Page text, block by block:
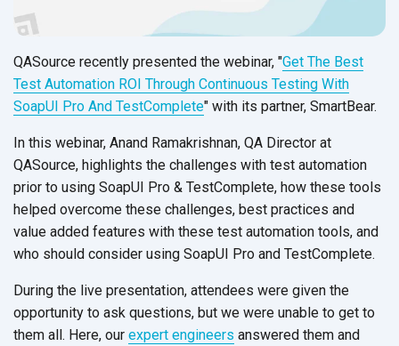
QASource recently presented the webinar, "Get The Best
Test Automation ROI Through Continuous Testing With
SoapUI Pro And TestComplete" with its partner, SmartBear.
In this webinar, Anand Ramakrishnan, QA Director at
QASource, highlights the challenges with test automation
prior to using SoapUI Pro & TestComplete, how these tools
helped overcome these challenges, best practices and
value added features with these test automation tools, and
who should consider using SoapUI Pro and TestComplete.
During the live presentation, attendees were given the
opportunity to ask questions, but we were unable to get to
them all. Here, our expert engineers answered them and